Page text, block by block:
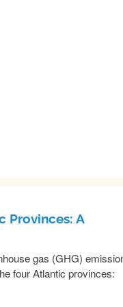
Provinces: A
gas (GHG)
four Atlantic provinces: